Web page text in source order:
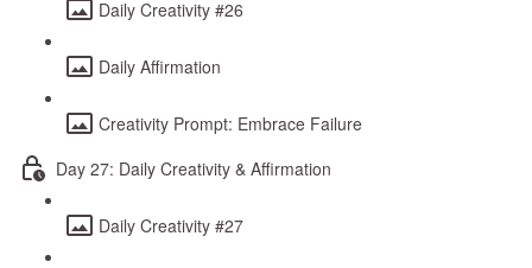
Daily Creativity #26
Daily Affirmation
Creativity Prompt: Embrace Failure
Day 27: Daily Creativity & Affirmation
Daily Creativity #27